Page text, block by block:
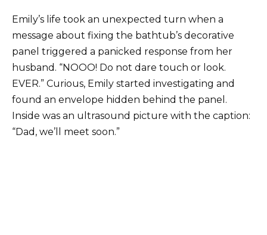
Emily’s life took an unexpected turn when a
message about fixing the bathtub’s decorative
panel triggered a panicked response from her
husband. “NOOO! Do not dare touch or look.
EVER.” Curious, Emily started investigating and
found an envelope hidden behind the panel.
Inside was an ultrasound picture with the caption:
“Dad, we’ll meet soon.”